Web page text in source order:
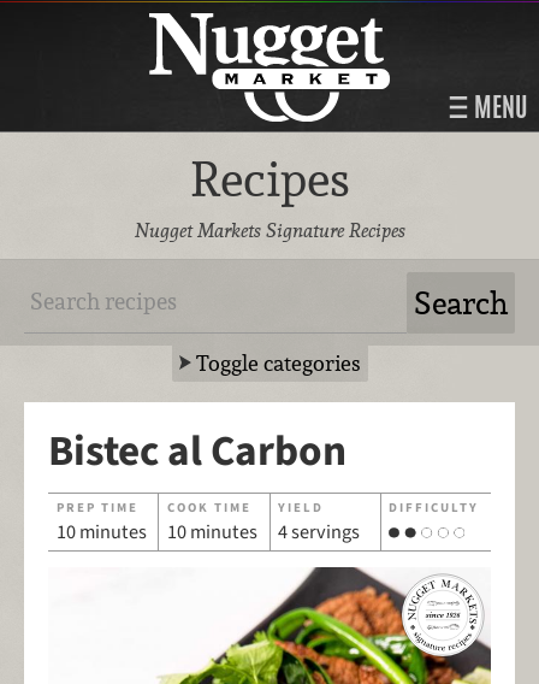
MENU
Recipes
Nugget Markets Signature Recipes
Toggle categories
Bistec al Carbon
PREP TIME
10 minutes
COOK TIME
10 minutes
YIELD
4 servings
DIFFICULTY